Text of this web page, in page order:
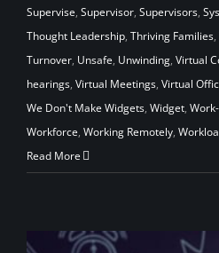
Supervise, Supervisor, Supervisors,
Thought Leadership, Thriving Families,
Turnover, Unsafe, Unwinding, Virtual
hearings, Virtual Meetings, Virtual
We Don't Make Widgets, Widget,
Workforce, Working Remotely,
Read More